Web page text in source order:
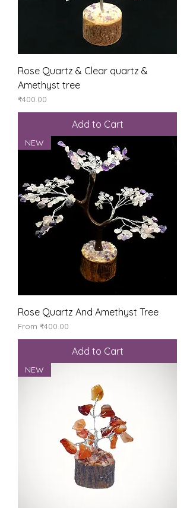
Rose Quartz & Clear quartz &
Amethyst tree
Price
₹400.00
Add to Cart
NEW
Rose Quartz And Amethyst Tree
From ₹400.00
Sale Price
Add to Cart
NEW